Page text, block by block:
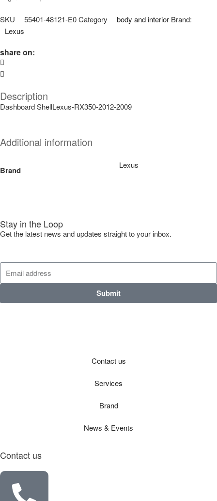
SKU 55401-48121-E0Category body and interior Brand:
Lexus
share on:
Description
Dashboard ShellLexus-RX350-2012-2009
Additional information
Brand
Lexus
Stay in the Loop
Get the latest news and updates straight to your inbox.
Submit
Contact us
Services
Brand
News & Events
Contact us